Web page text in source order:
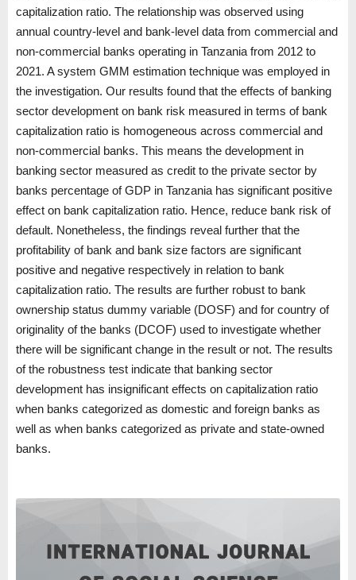
capitalization ratio. The relationship was observed using
annual country-level and bank-level data from commercial and
non-commercial banks operating in Tanzania from 2012 to
2021. A system GMM estimation technique was employed in
the investigation. Our results found that the effects of banking
sector development on bank risk measured in terms of bank
capitalization ratio is homogeneous across commercial and
non-commercial banks. This means the development in
banking sector measured as credit to the private sector by
banks percentage of GDP in Tanzania has significant positive
effect on bank capitalization ratio. Hence, reduce bank risk of
default. Nonetheless, the findings reveal further that the
profitability of bank and bank size factors are significant
positive and negative respectively in relation to bank
capitalization ratio. The results are further robust to bank
ownership status dummy variable (DOSF) and for country of
originality of the banks (DCOF) used to investigate whether
there will be significant change in the result or not. The results
of the robustness test indicate that banking sector
development has insignificant effects on capitalization ratio
when banks categorized as domestic and foreign banks as
well as when banks categorized as private and state-owned
banks.